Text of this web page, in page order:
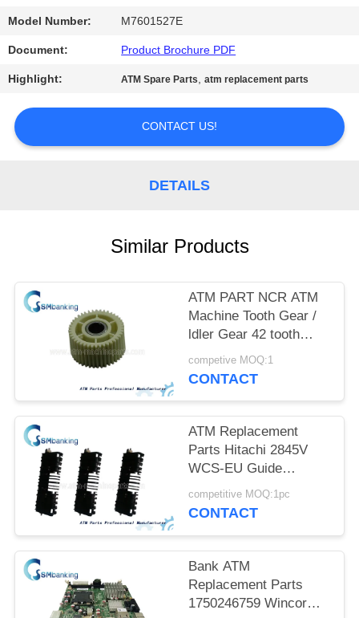
NEWS
REQUEST
A QUOTE
Model Number: M7601527E
Document: Product Brochure PDF
Highlight: ATM Spare Parts,atm replacement parts
CONTACT US!
DETAILS
Similar Products
ATM PART NCR ATM
Machine Tooth Gear /
ldler Gear 42 tooth
445-0587791 for Bank
ATM Parts New
competive MOQ:1
CONTACT
ATM Replacement
Parts Hitachi 2845V
WCS-EU Guide
2P004405-001
2P004405001
competitive MOQ:1pc
CONTACT
Bank ATM
Replacement Parts
1750246759 Wincor